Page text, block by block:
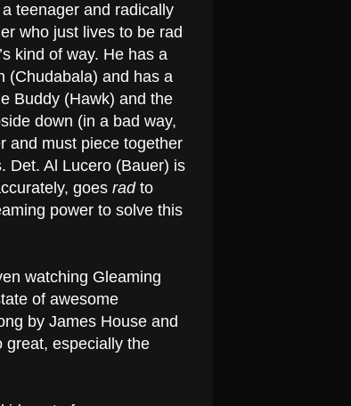
teenager and radically
who just lives to be rad
kind of way. He has a
(Chudabala) and has a
Buddy (Hawk) and the
down (in a bad way,
and must piece together
Det. Al Lucero (Bauer) is
goes radto
power to solve this
watching Gleaming
of awesome
by James House and
great, especially the